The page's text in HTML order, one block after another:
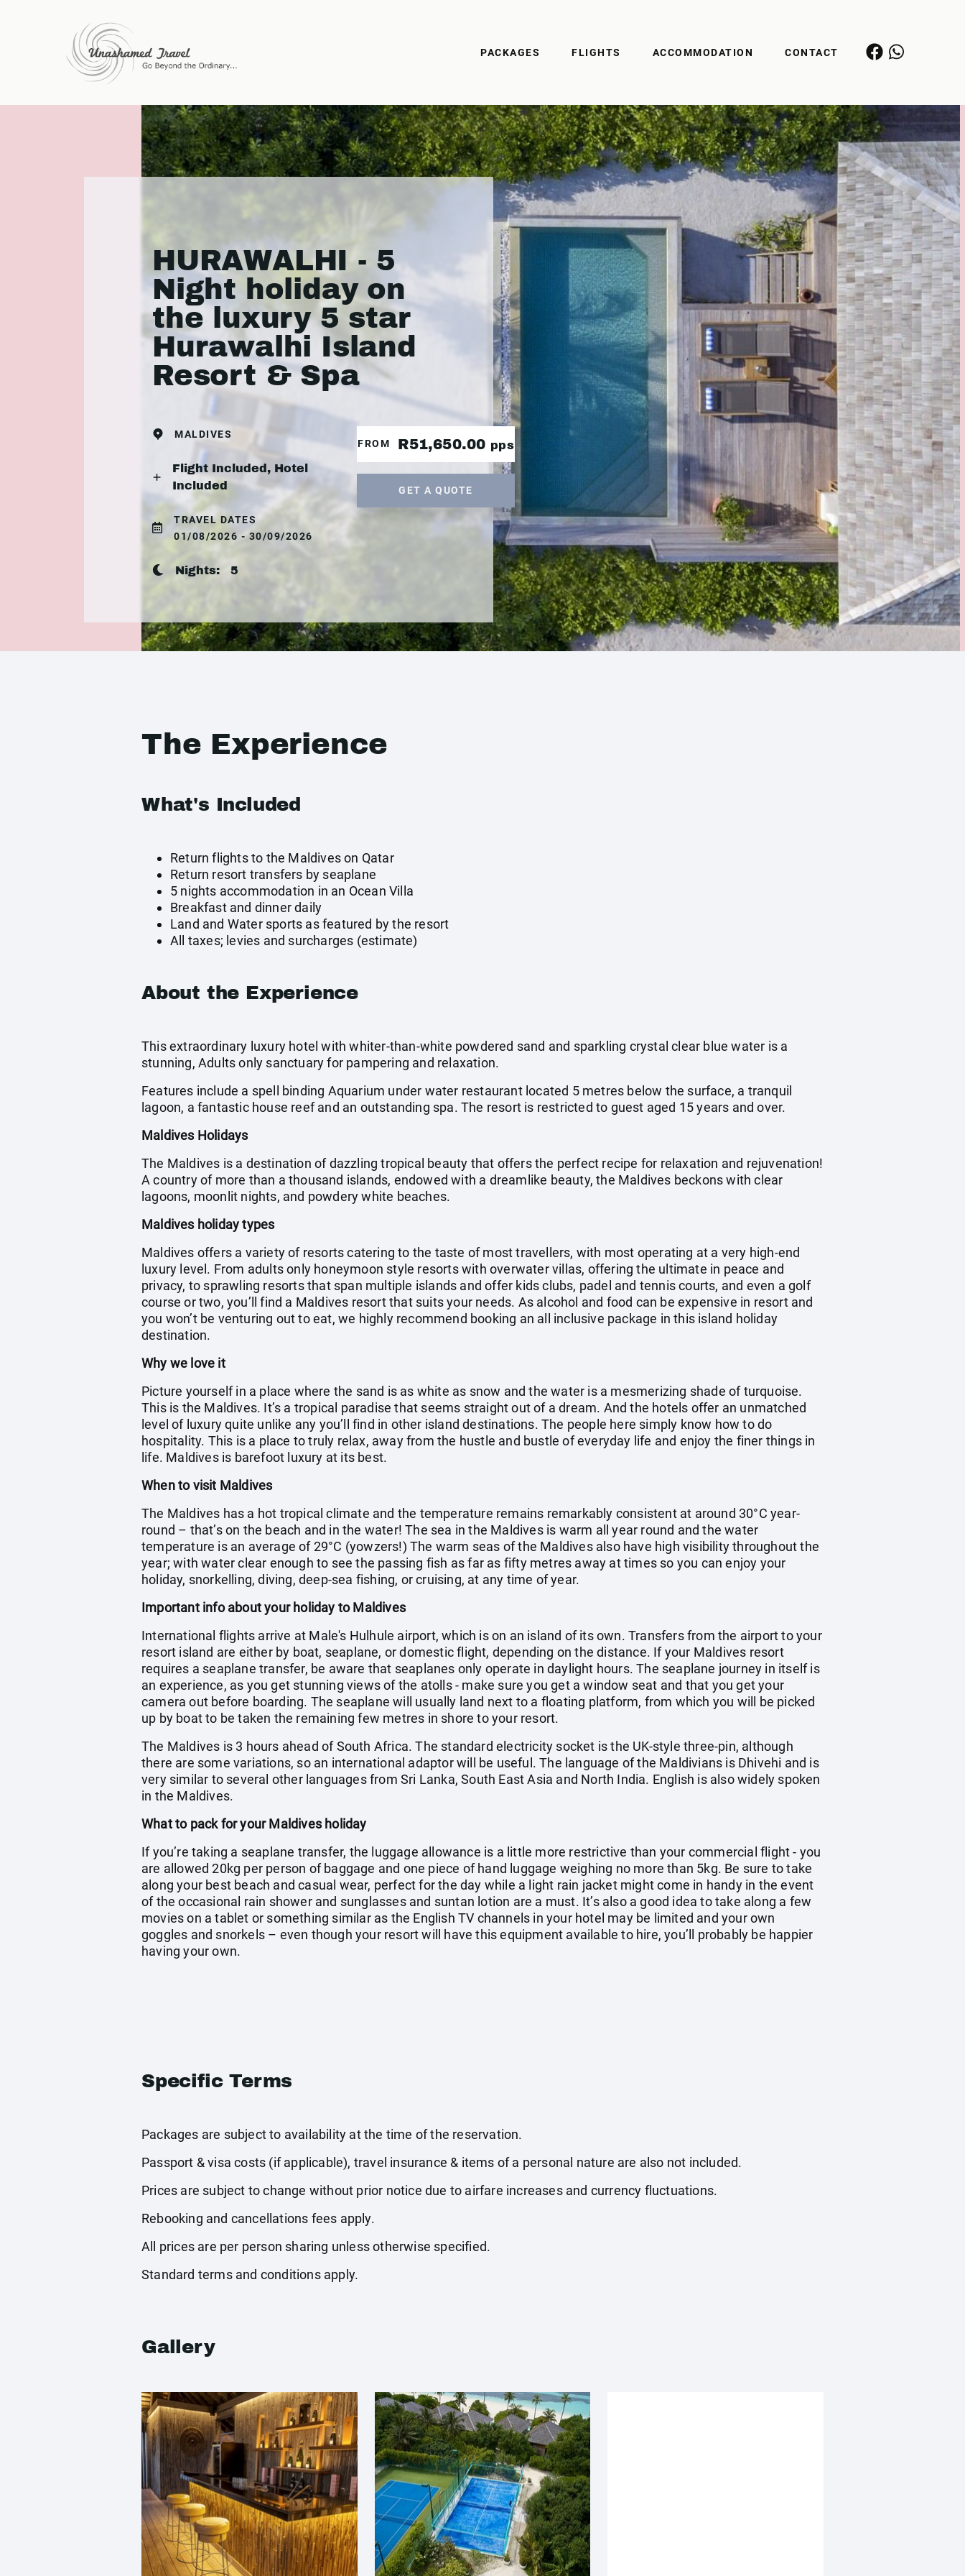
PACKAGES FLIGHTS ACCOMMODATION CONTACT
HURAWALHI - 5
Night holiday on
the luxury 5 star
Hurawalhi Island
Resort & Spa
MALDIVES
Flight Included, Hotel
Included
TRAVEL DATES
01/08/2026 - 30/09/2026
Nights: 5
FROM R51,650.00 pps
GET A QUOTE
The Experience
What's Included
Return flights to the Maldives on Qatar
Return resort transfers by seaplane
5 nights accommodation in an Ocean Villa
Breakfast and dinner daily
Land and Water sports as featured by the resort
All taxes; levies and surcharges (estimate)
About the Experience
This extraordinary luxury hotel with whiter-than-white powdered sand and sparkling crystal clear blue water is a
stunning, Adults only sanctuary for pampering and relaxation.
Features include a spell binding Aquarium under water restaurant located 5 metres below the surface, a tranquil
lagoon, a fantastic house reef and an outstanding spa. The resort is restricted to guest aged 15 years and over.
Maldives Holidays
The Maldives is a destination of dazzling tropical beauty that offers the perfect recipe for relaxation and rejuvenation!
A country of more than a thousand islands, endowed with a dreamlike beauty, the Maldives beckons with clear
lagoons, moonlit nights, and powdery white beaches.
Maldives holiday types
Maldives offers a variety of resorts catering to the taste of most travellers, with most operating at a very high-end
luxury level. From adults only honeymoon style resorts with overwater villas, offering the ultimate in peace and
privacy, to sprawling resorts that span multiple islands and offer kids clubs, padel and tennis courts, and even a golf
course or two, you’ll find a Maldives resort that suits your needs. As alcohol and food can be expensive in resort and
you won’t be venturing out to eat, we highly recommend booking an all inclusive package in this island holiday
destination.
Why we love it
Picture yourself in a place where the sand is as white as snow and the water is a mesmerizing shade of turquoise.
This is the Maldives. It’s a tropical paradise that seems straight out of a dream. And the hotels offer an unmatched
level of luxury quite unlike any you’ll find in other island destinations. The people here simply know how to do
hospitality. This is a place to truly relax, away from the hustle and bustle of everyday life and enjoy the finer things in
life. Maldives is barefoot luxury at its best.
When to visit Maldives
The Maldives has a hot tropical climate and the temperature remains remarkably consistent at around 30°C year-
round – that’s on the beach and in the water! The sea in the Maldives is warm all year round and the water
temperature is an average of 29°C (yowzers!) The warm seas of the Maldives also have high visibility throughout the
year; with water clear enough to see the passing fish as far as fifty metres away at times so you can enjoy your
holiday, snorkelling, diving, deep-sea fishing, or cruising, at any time of year.
Important info about your holiday to Maldives
International flights arrive at Male's Hulhule airport, which is on an island of its own. Transfers from the airport to your
resort island are either by boat, seaplane, or domestic flight, depending on the distance. If your Maldives resort
requires a seaplane transfer, be aware that seaplanes only operate in daylight hours. The seaplane journey in itself is
an experience, as you get stunning views of the atolls - make sure you get a window seat and that you get your
camera out before boarding. The seaplane will usually land next to a floating platform, from which you will be picked
up by boat to be taken the remaining few metres in shore to your resort.
The Maldives is 3 hours ahead of South Africa. The standard electricity socket is the UK-style three-pin, although
there are some variations, so an international adaptor will be useful. The language of the Maldivians is Dhivehi and is
very similar to several other languages from Sri Lanka, South East Asia and North India. English is also widely spoken
in the Maldives.
What to pack for your Maldives holiday
If you’re taking a seaplane transfer, the luggage allowance is a little more restrictive than your commercial flight - you
are allowed 20kg per person of baggage and one piece of hand luggage weighing no more than 5kg. Be sure to take
along your best beach and casual wear, perfect for the day while a light rain jacket might come in handy in the event
of the occasional rain shower and sunglasses and suntan lotion are a must. It’s also a good idea to take along a few
movies on a tablet or something similar as the English TV channels in your hotel may be limited and your own
goggles and snorkels – even though your resort will have this equipment available to hire, you’ll probably be happier
having your own.
Specific Terms
Packages are subject to availability at the time of the reservation.
Passport & visa costs (if applicable), travel insurance & items of a personal nature are also not included.
Prices are subject to change without prior notice due to airfare increases and currency fluctuations.
Rebooking and cancellations fees apply.
All prices are per person sharing unless otherwise specified.
Standard terms and conditions apply.
Gallery